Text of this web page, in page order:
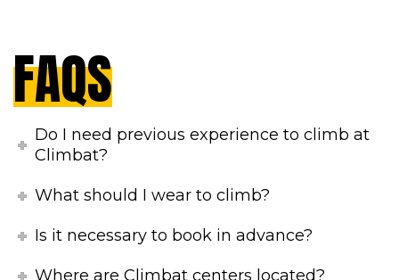
FAQS
Do I need previous experience to climb at
Climbat?
What should I wear to climb?
Is it necessary to book in advance?
Where are Climbat centers located?